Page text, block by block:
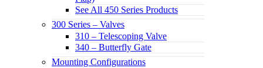
See All 450 Series Products
300 Series – Valves
310 – Telescoping Valve
340 – Butterfly Gate
Mounting Configurations